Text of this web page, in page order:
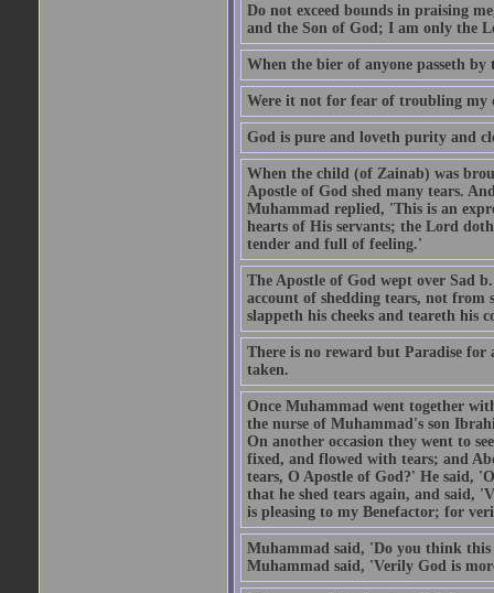
Do not exceed bounds in praising
and the Son of God; I am only the
When the bier of anyone passeth
Were it not for fear of troubling my
God is pure and loveth purity and
When the child (of Zainab) was
Apostle of God shed many tears.
Muhammad replied, 'This is an
hearts of His servants; the Lord
tender and full of feeling.'
The Apostle of God wept over Sad
account of shedding tears, not
slappeth his cheeks and teareth his
There is no reward but Paradise
taken.
Once Muhammad went together
the nurse of Muhammad's son
On another occasion they went to
fixed, and flowed with tears; and
tears, O Apostle of God?' He said,
that he shed tears again, and said,
is pleasing to my Benefactor; for
Muhammad said, 'Do you think
Muhammad said, 'Verily God is